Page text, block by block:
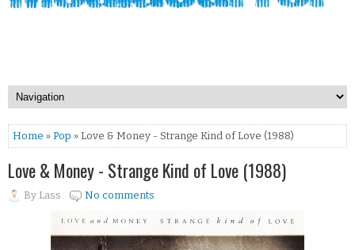
Home » Pop » Love & Money - Strange Kind of Love (1988)
Love & Money - Strange Kind of Love (1988)
By Lass No comments